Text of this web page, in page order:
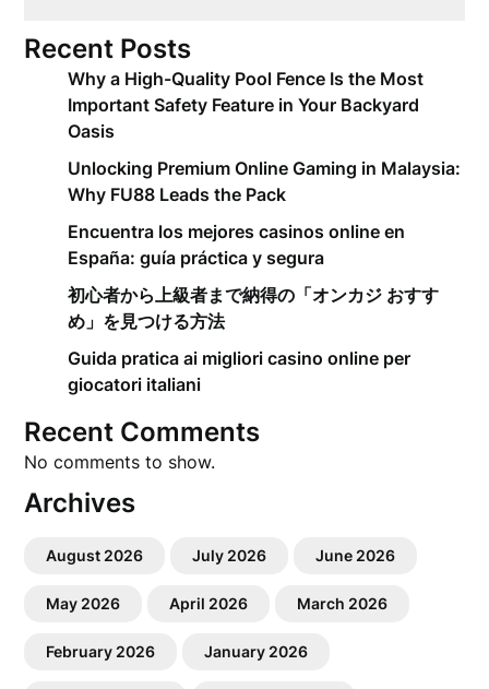
Recent Posts
Why a High-Quality Pool Fence Is the Most
Important Safety Feature in Your Backyard
Oasis
Unlocking Premium Online Gaming in Malaysia:
Why FU88 Leads the Pack
Encuentra los mejores casinos online en
España: guía práctica y segura
初心者から上級者まで納得の「オンカジ おすす
め」を見つける方法
Guida pratica ai migliori casino online per
giocatori italiani
Recent Comments
No comments to show.
Archives
August 2026 July 2026 June 2026
May 2026 April 2026 March 2026
February 2026 January 2026